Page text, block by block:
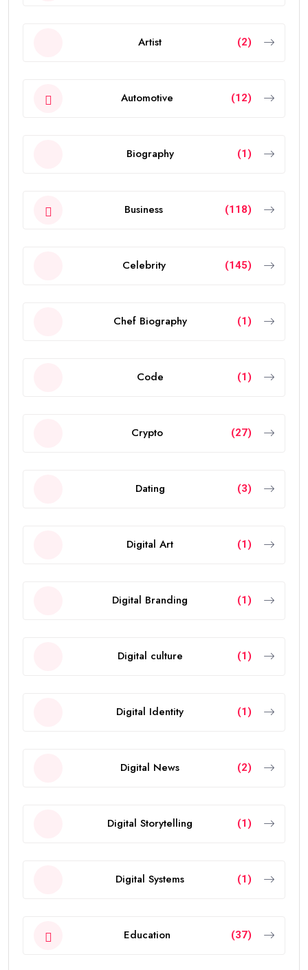
Artist (2)
Automotive (12)
Biography (1)
Business (118)
Celebrity (145)
Chef Biography (1)
Code (1)
Crypto (27)
Dating (3)
Digital Art (1)
Digital Branding (1)
Digital culture (1)
Digital Identity (1)
Digital News (2)
Digital Storytelling (1)
Digital Systems (1)
Education (37)